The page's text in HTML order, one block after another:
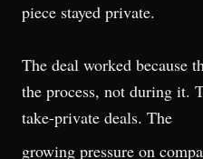
piece stayed private.
The deal worked because
the process, not during it.
take-private deals. The
growing pressure on